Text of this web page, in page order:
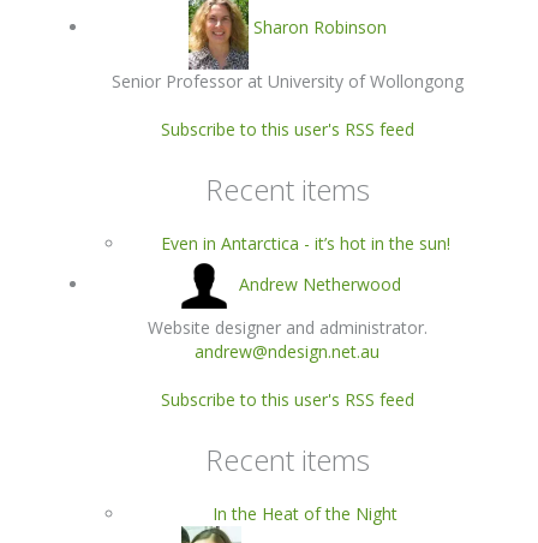
Sharon Robinson
Senior Professor at University of Wollongong
Subscribe to this user's RSS feed
Recent items
Even in Antarctica - it’s hot in the sun!
Andrew Netherwood
Website designer and administrator.
andrew@ndesign.net.au
Subscribe to this user's RSS feed
Recent items
In the Heat of the Night